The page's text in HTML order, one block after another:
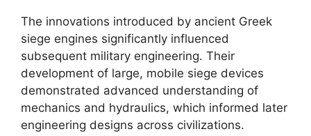
The innovations introduced by ancient Greek
siege engines significantly influenced
subsequent military engineering. Their
development of large, mobile siege devices
demonstrated advanced understanding of
mechanics and hydraulics, which informed later
engineering designs across civilizations.